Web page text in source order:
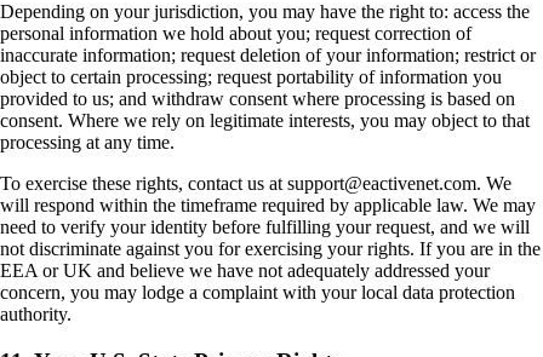
Depending on your jurisdiction, you may have the right to: access the
personal information we hold about you; request correction of
inaccurate information; request deletion of your information; restrict or
object to certain processing; request portability of information you
provided to us; and withdraw consent where processing is based on
consent. Where we rely on legitimate interests, you may object to that
processing at any time.
To exercise these rights, contact us at support@eactivenet.com. We
will respond within the timeframe required by applicable law. We may
need to verify your identity before fulfilling your request, and we will
not discriminate against you for exercising your rights. If you are in the
EEA or UK and believe we have not adequately addressed your
concern, you may lodge a complaint with your local data protection
authority.